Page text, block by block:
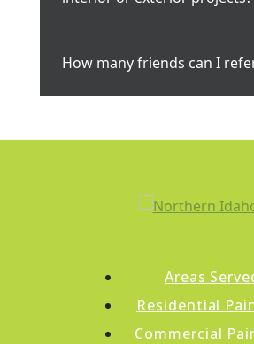
How many friends can I
Areas
Residential
Commercial